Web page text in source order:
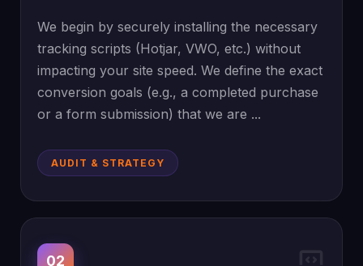
We begin by securely installing the necessary
tracking scripts (Hotjar, VWO, etc.) without
impacting your site speed. We define the exact
conversion goals (e.g., a completed purchase
or a form submission) that we are ...
AUDIT & STRATEGY
02